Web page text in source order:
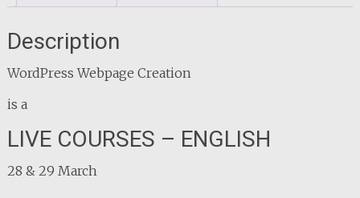
Description
WordPress Webpage Creation
is a
LIVE COURSES – ENGLISH
28 & 29 March